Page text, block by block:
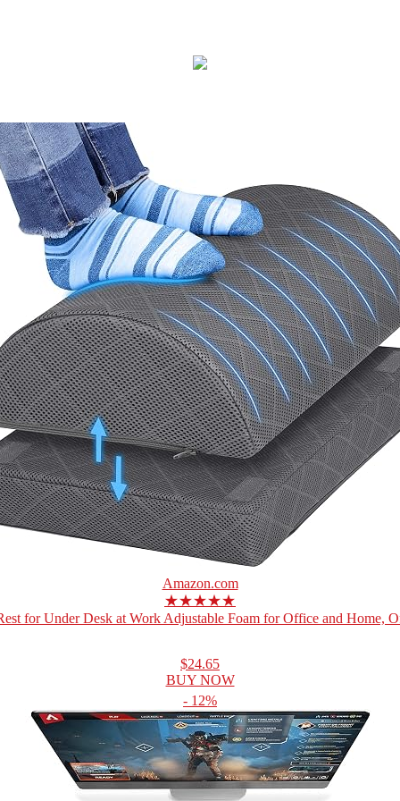
Amazon.com
★★★★★
for Under Desk at Work Adjustable Foam for Office and Home,
$24.65
BUY NOW
- 12%